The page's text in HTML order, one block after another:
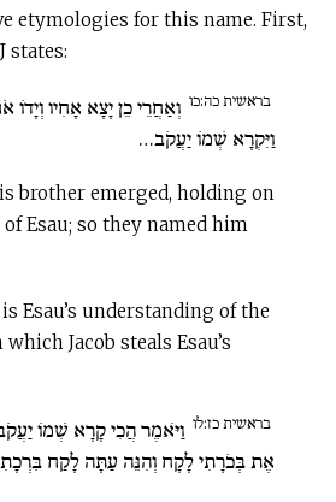
etymologies for this name. First,
states:
בראשית כה:כו וְאַחֲרֵי כֵן יָצָא אָחִיו
וַיִּקְרָא שְׁמוֹ יַעֲקֹב…
brother emerged, holding on
Esau’s understanding of the
Jacob steals Esau’s
בראשית כז:לו וַיֹּאמֶר הֲכִי קָרָא שְׁמוֹ
אֶת בְּכֹרָתִי לָקָח וְהִנֵּה עַתָּה לָקַח